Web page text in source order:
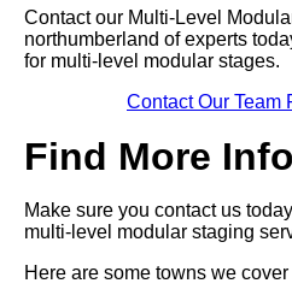
Contact our Multi-Level
northumberland of experts
for multi-level modular stages.
Contact Our Team
Find More Info
Make sure you contact us
multi-level modular staging
Here are some towns we